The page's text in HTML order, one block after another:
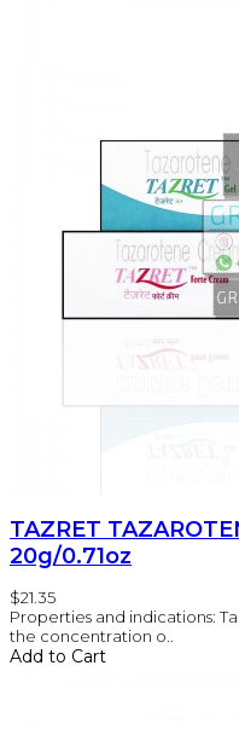
TAZRET
20g/0.71oz
$21.35
Properties and indications:
the concentration o..
Add to Cart